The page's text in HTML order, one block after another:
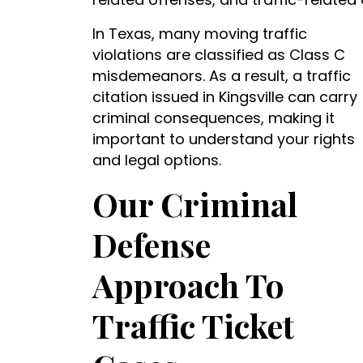
In Texas, many moving traffic
violations are classified as Class C
misdemeanors. As a result, a traffic
citation issued in Kingsville can carry
criminal consequences, making it
important to understand your rights
and legal options.
Our Criminal
Defense
Approach To
Traffic Ticket